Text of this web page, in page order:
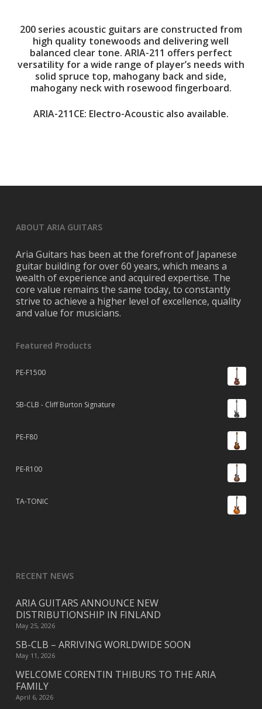
200 series acoustic guitars are constructed from
high quality tonewoods and delivering well
balanced clear tone. ARIA-211 offers perfect
versatility for a wide range of player’s needs with
solid spruce top, mahogany back and side,
mahogany neck with rosewood fingerboard.
ARIA-211CE: Electro-Acoustic also available.
ABOUT ARIA GUITARS
Aria Guitars has been at the forefront of Japanese
guitar building for over 60 years, which means a
wealth of experience and acquired expertise. The
core value remains the same today, to constantly
strive to achieve a higher level of excellence, quality
and value for musicians.
Featured Products
PE-F1500
SB-CLB - Cliff Burton Signature
PE-F80
PE-R100
TA-TONIC
RECENT NEWS
ARIA GUITARS ANNOUNCE NEW
DISTRIBUTIONSHIP IN FINLAND
May 25, 2026
SB-CLB – ARRIVING WORLDWIDE SOON
May 11, 2026
WELCOME CORENTIN THIBURS TO THE ARIA
FAMILY
April 6, 2026